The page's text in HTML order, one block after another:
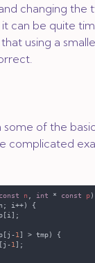
changing the
it can be quite
using a
of the
complicated
n int * const p
p[j-1
1